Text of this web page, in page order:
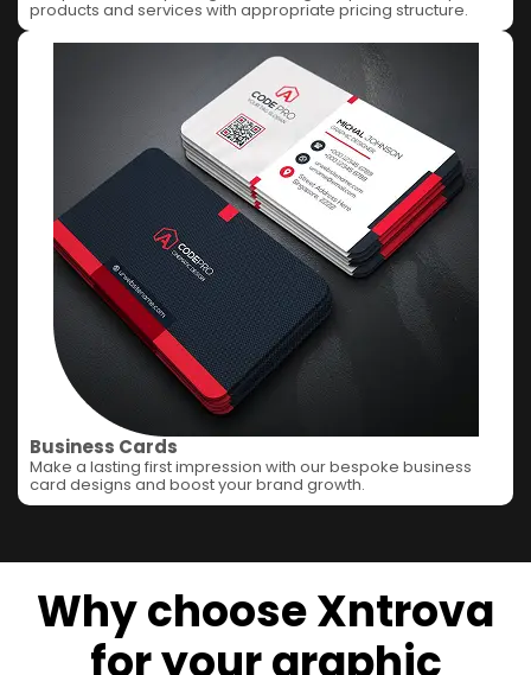
products and services with appropriate pricing structure.
Business Cards
Make a lasting first impression with our bespoke business
card designs and boost your brand growth.
Why choose Xntrova
for your graphic